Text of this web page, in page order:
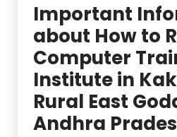
Important
about How to
Computer
Institute in
Rural East
Andhra